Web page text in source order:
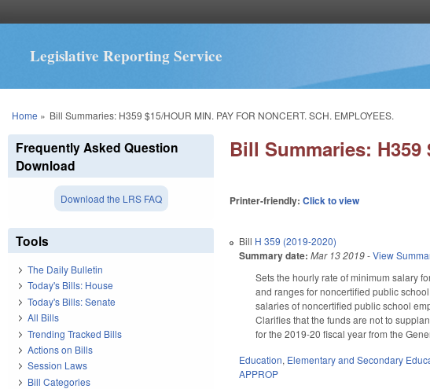
Legislative Reporting Service
You are here
Home » Bill Summaries: H359 $15/HOUR MIN. PAY FOR NONCERT. SCH. EMPLOYEES.
Bill Summaries: H359
Printer-friendly:Click to view
Bill H 359 (2019-2020)
Summary date: Mar 13 2019-View
Sets the hourly rate of minimum salary
and ranges for noncertified public
salaries of noncertified public school
Clarifies that the funds are not to
for the 2019-20 fiscal year from the
Education, Elementary and Secondary
APPROP
Frequently Asked Question
Download
Download the LRS FAQ
Tools
The Daily Bulletin
Today's Bills: House
Today's Bills: Senate
All Bills
Trending Tracked Bills
Actions on Bills
Session Laws
Bill Categories